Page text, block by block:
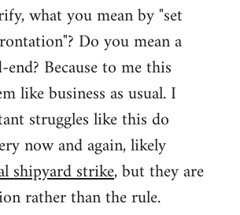
what you mean by "set
Do you mean a
Because to me this
like business as usual. I
struggles like this do
now and again, likely
shipyard strike, but they are
rather than the rule.